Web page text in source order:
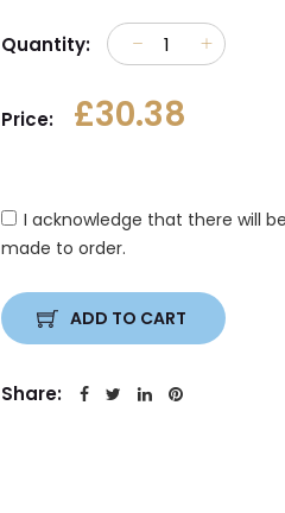
Quantity:
Price: £30.38
I acknowledge that there will
made to order.
ADD TO CART
Share: